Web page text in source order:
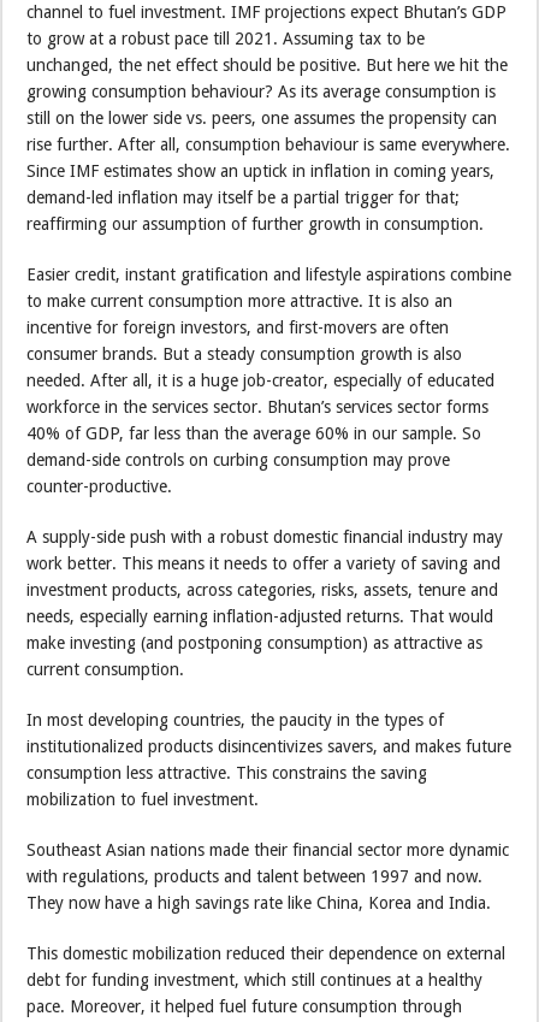
channel to fuel investment. IMF projections expect Bhutan’s GDP
to grow at a robust pace till 2021. Assuming tax to be
unchanged, the net effect should be positive. But here we hit the
growing consumption behaviour? As its average consumption is
still on the lower side vs. peers, one assumes the propensity can
rise further. After all, consumption behaviour is same everywhere.
Since IMF estimates show an uptick in inflation in coming years,
demand-led inflation may itself be a partial trigger for that;
reaffirming our assumption of further growth in consumption.
Easier credit, instant gratification and lifestyle aspirations combine
to make current consumption more attractive. It is also an
incentive for foreign investors, and first-movers are often
consumer brands. But a steady consumption growth is also
needed. After all, it is a huge job-creator, especially of educated
workforce in the services sector. Bhutan’s services sector forms
40% of GDP, far less than the average 60% in our sample. So
demand-side controls on curbing consumption may prove
counter-productive.
A supply-side push with a robust domestic financial industry may
work better. This means it needs to offer a variety of saving and
investment products, across categories, risks, assets, tenure and
needs, especially earning inflation-adjusted returns. That would
make investing (and postponing consumption) as attractive as
current consumption.
In most developing countries, the paucity in the types of
institutionalized products disincentivizes savers, and makes future
consumption less attractive. This constrains the saving
mobilization to fuel investment.
Southeast Asian nations made their financial sector more dynamic
with regulations, products and talent between 1997 and now.
They now have a high savings rate like China, Korea and India.
This domestic mobilization reduced their dependence on external
debt for funding investment, which still continues at a healthy
pace. Moreover, it helped fuel future consumption through